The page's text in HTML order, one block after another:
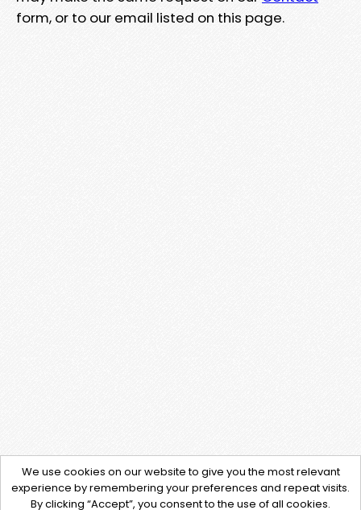
form, or to our email listed on this page.
We use cookies on our website to give you the most relevant
experience by remembering your preferences and repeat visits.
By clicking “Accept”, you consent to the use of all cookies.